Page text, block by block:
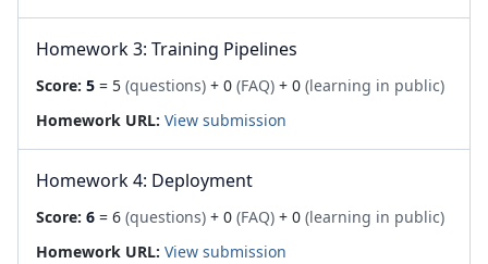
Homework 3: Training Pipelines
Score: 5 = 5 (questions) + 0 (FAQ) + 0 (learning in public)
Homework URL: View submission
Homework 4: Deployment
Score: 6 = 6 (questions) + 0 (FAQ) + 0 (learning in public)
Homework URL: View submission